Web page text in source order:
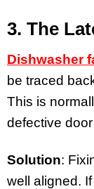
3. The
Dishwasher
be traced
This is
defective
Solution:
well aligned.